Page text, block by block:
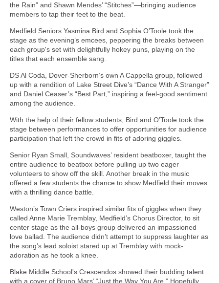
the Rain” and Shawn Mendes’ “Stitches”—bringing audience
members to tap their feet to the beat.
Medfield Seniors Yasmina Bird and Sophia O’Toole took the
stage as the evening’s emcees, peppering the breaks between
each group's set with delightfully hokey puns, playing on the
titles that each ensemble sang.
DS Al Coda, Dover-Sherborn’s own A Cappella group, followed
up with a rendition of Lake Street Dive’s “Dance With A Stranger”
and Daniel Ceaser’s “Best Part,” inspiring a feel-good sentiment
among the audience.
With the help of their fellow students, Bird and O’Toole took the
stage between performances to offer opportunities for audience
participation that left the crowd in fits of adoring giggles.
Senior Ryan Small, Soundwaves’ resident beatboxer, taught the
entire audience to beatbox before pulling up two eager
volunteers to show off the skill. Another break in the music
offered a few students the chance to show Medfield their moves
with a thrilling dance battle.
Weston’s Town Criers inspired similar fits of giggles when they
called Anne Marie Tremblay, Medfield’s Chorus Director, to sit
center stage as the all-boys group delivered an impassioned
love ballad. The audience didn’t attempt to suppress laughter as
the song’s lead soloist stared up at Tremblay with mock-
adoration as he took a knee.
Blake Middle School's Crescendos showed their budding talent
with a cover of Bruno Mars’ “Just the Way You Are.” Hopefully,